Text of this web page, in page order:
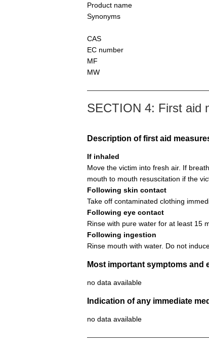
Product name
Synonyms
CAS
EC number
MF
MW
SECTION 4: First aid
Description of first aid
If inhaled
Move the victim into fresh air. If
mouth to mouth resuscitation if the
Following skin contact
Take off contaminated clothing
Following eye contact
Rinse with pure water for at least 15
Following ingestion
Rinse mouth with water. Do not
Most important symptoms and
no data available
Indication of any immediate
no data available